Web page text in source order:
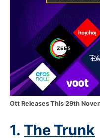
Ott Releases This 29th
1. The Trunk